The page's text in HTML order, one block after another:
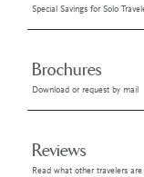
Special Savings for Solo
Brochures
Download or request by mail
Reviews
Read what other travelers are